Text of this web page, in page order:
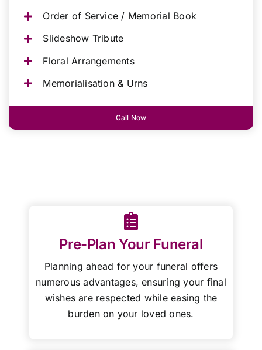
Order of Service / Memorial Book
Slideshow Tribute
Floral Arrangements
Memorialisation & Urns
Call Now
Pre-Plan Your Funeral
Planning ahead for your funeral offers
numerous advantages, ensuring your final
wishes are respected while easing the
burden on your loved ones.